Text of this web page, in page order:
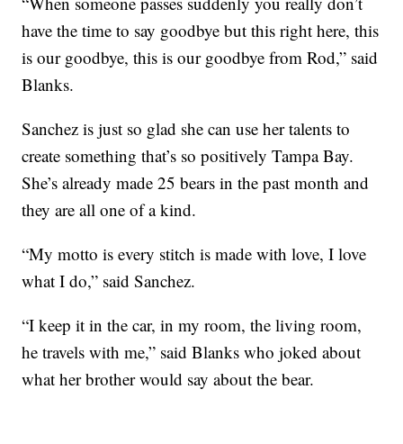
have the time to say goodbye but this right here, this
is our goodbye, this is our goodbye from Rod,” said
Blanks.
Sanchez is just so glad she can use her talents to
create something that’s so positively Tampa Bay.
She’s already made 25 bears in the past month and
they are all one of a kind.
“My motto is every stitch is made with love, I love
what I do,” said Sanchez.
“I keep it in the car, in my room, the living room,
he travels with me,” said Blanks who joked about
what her brother would say about the bear.